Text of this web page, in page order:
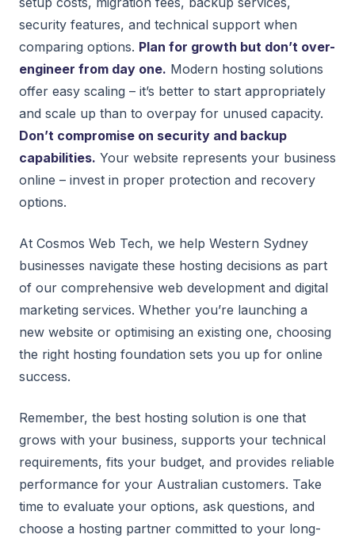
security features, and technical support when
comparing options. Plan for growth but don’t over-
engineer from day one. Modern hosting solutions
offer easy scaling – it’s better to start appropriately
and scale up than to overpay for unused capacity.
Don’t compromise on security and backup
capabilities. Your website represents your business
online – invest in proper protection and recovery
options.
At Cosmos Web Tech, we help Western Sydney
businesses navigate these hosting decisions as part
of our comprehensive web development and digital
marketing services. Whether you’re launching a
new website or optimising an existing one, choosing
the right hosting foundation sets you up for online
success.
Remember, the best hosting solution is one that
grows with your business, supports your technical
requirements, fits your budget, and provides reliable
performance for your Australian customers. Take
time to evaluate your options, ask questions, and
choose a hosting partner committed to your long-